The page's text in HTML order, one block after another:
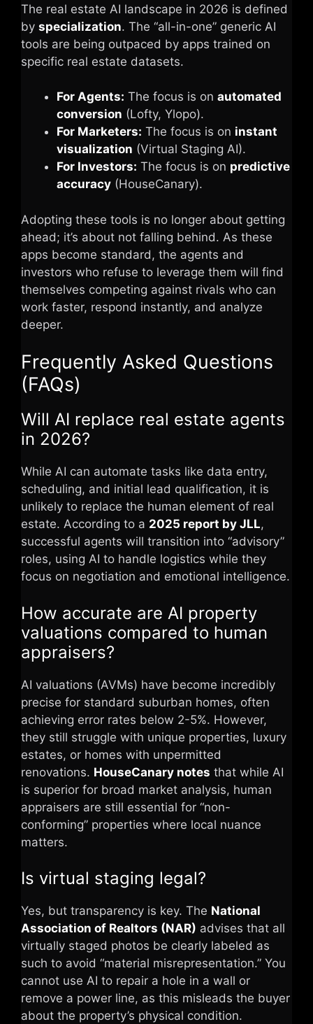
The real estate AI landscape in 2026 is defined
by specialization. The “all-in-one” generic AI
tools are being outpaced by apps trained on
specific real estate datasets.
For Agents: The focus is on automated
conversion (Lofty, Ylopo).
For Marketers: The focus is on instant
visualization (Virtual Staging AI).
For Investors: The focus is on predictive
accuracy (HouseCanary).
Adopting these tools is no longer about getting
ahead; it’s about not falling behind. As these
apps become standard, the agents and
investors who refuse to leverage them will find
themselves competing against rivals who can
work faster, respond instantly, and analyze
deeper.
Frequently Asked Questions
(FAQs)
Will AI replace real estate agents
in 2026?
While AI can automate tasks like data entry,
scheduling, and initial lead qualification, it is
unlikely to replace the human element of real
estate. According to a 2025 report by JLL,
successful agents will transition into “advisory”
roles, using AI to handle logistics while they
focus on negotiation and emotional intelligence.
How accurate are AI property
valuations compared to human
appraisers?
AI valuations (AVMs) have become incredibly
precise for standard suburban homes, often
achieving error rates below 2-5%. However,
they still struggle with unique properties, luxury
estates, or homes with unpermitted
renovations. HouseCanary notes that while AI
is superior for broad market analysis, human
appraisers are still essential for “non-
conforming” properties where local nuance
matters.
Is virtual staging legal?
Yes, but transparency is key. The National
Association of Realtors (NAR) advises that all
virtually staged photos be clearly labeled as
such to avoid “material misrepresentation.” You
cannot use AI to repair a hole in a wall or
remove a power line, as this misleads the buyer
about the property’s physical condition.